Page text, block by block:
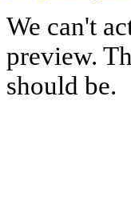
We can't
preview.
should be.